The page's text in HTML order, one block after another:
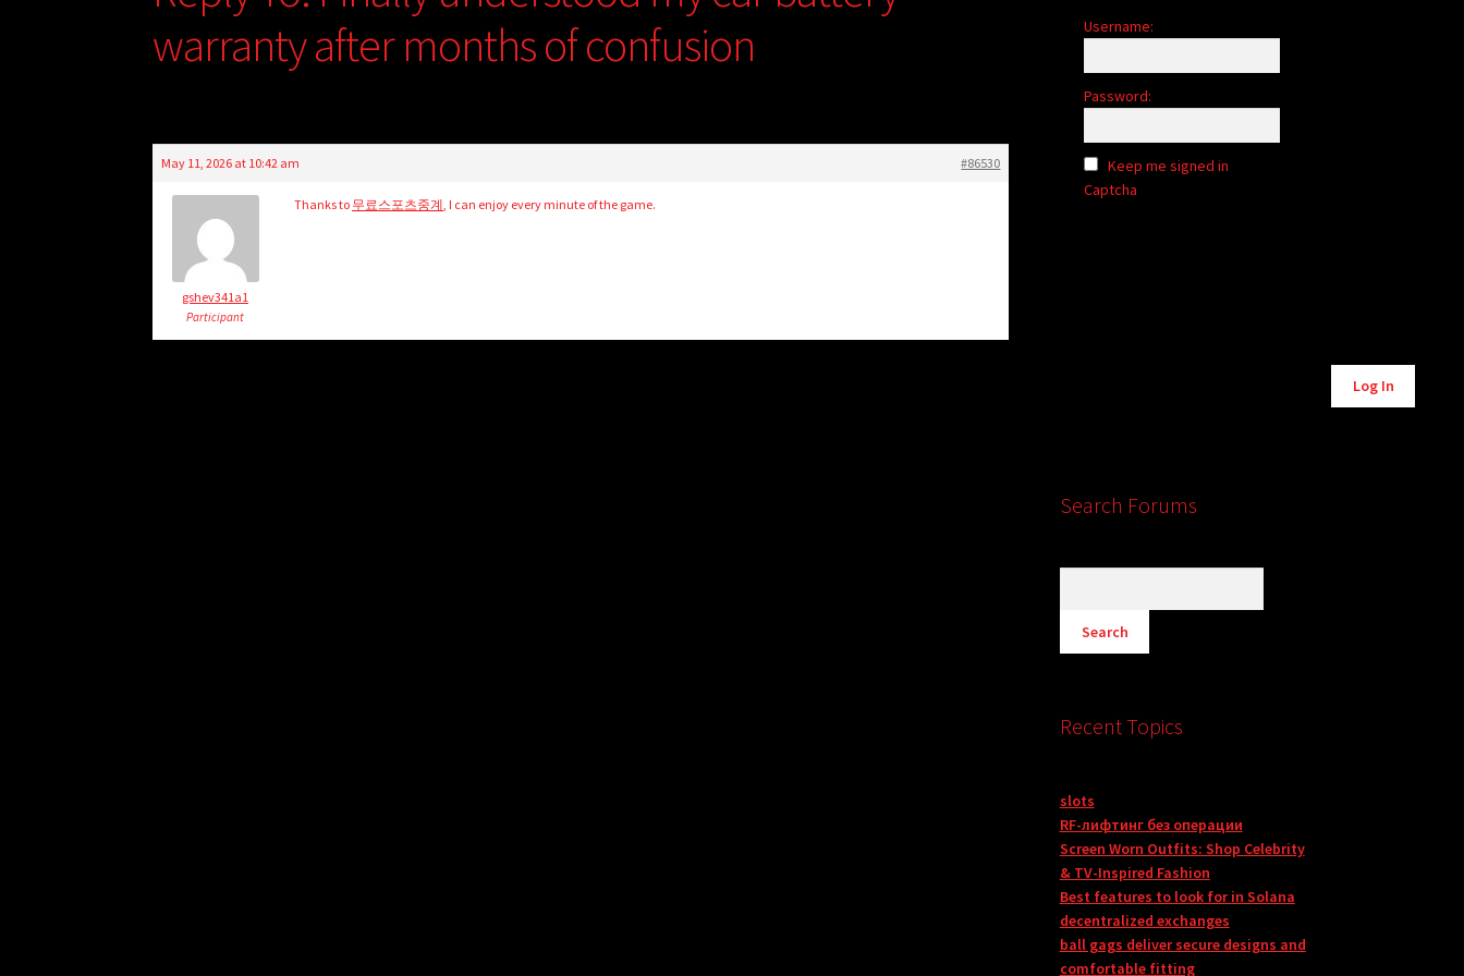
warranty after months of confusion
May 11, 2026 at 10:42 am #86530
gshev341a1
Participant
Thanks to 무료스포츠중계 , I can enjoy every minute of the game.
Username:
Password:
Keep me signed in
Captcha
Log In
Search Forums
Recent Topics
slots
RF-лифтинг без операции
Screen Worn Outfits: Shop Celebrity
& TV-Inspired Fashion
Best features to look for in Solana
decentralized exchanges
ball gags deliver secure designs and
comfortable fitting